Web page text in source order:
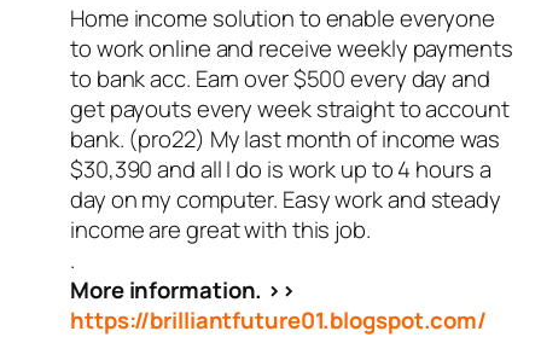
Home income solution to enable everyone
to work online and receive weekly payments
to bank acc. Earn over $500 every day and
get payouts every week straight to account
bank. (pro22) My last month of income was
$30,390 and all I do is work up to 4 hours a
day on my computer. Easy work and steady
income are great with this job.
.
More information. >>
https://brilliantfuture01.blogspot.com/